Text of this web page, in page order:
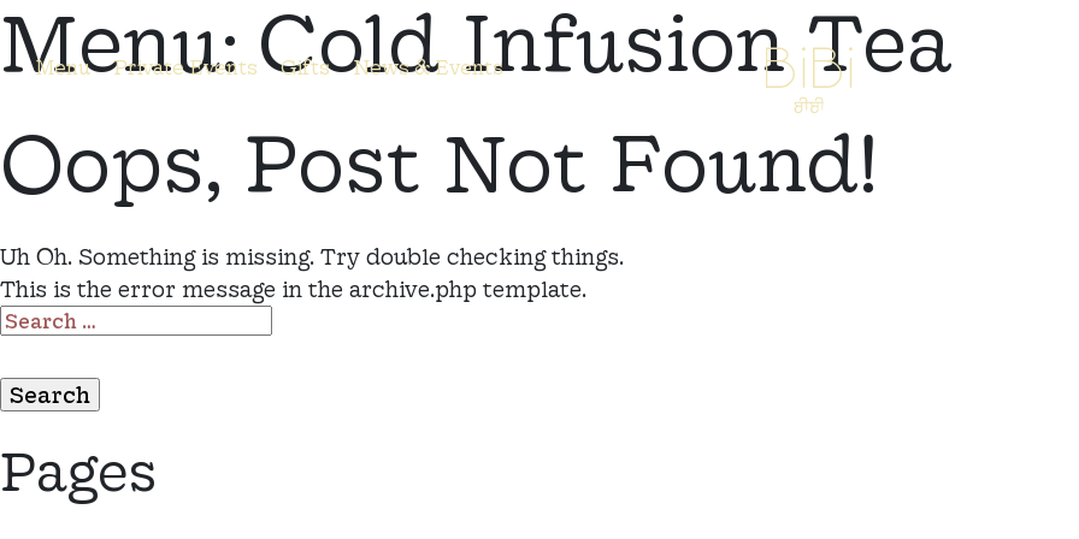
Menu Private Events Gifts News & Events
Menu:Cold Infusion Tea
Oops, Post Not Found!
Uh Oh. Something is missing. Try double checking things.
This is the error message in the archive.php template.
SEARCH
Pages